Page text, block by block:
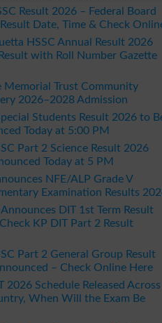
Result 2026 – Federal Board
Date, Time & Check
HSSC Annual Result 2026
with Roll Number Gazette
Memorial Trust Community
2026–2028 Admission
Students Result 2026 to
Today at 5:00 PM
Part 2 Science Result 2026
Today at 5 PM
NFE/ALP Grade V
Examination Results
Announces DIT 1st Term Result
KP DIT Part 2 Result
Part 2 General Group Result
– Check Online Here
2026 Schedule Released Across
When Will the Exam Be